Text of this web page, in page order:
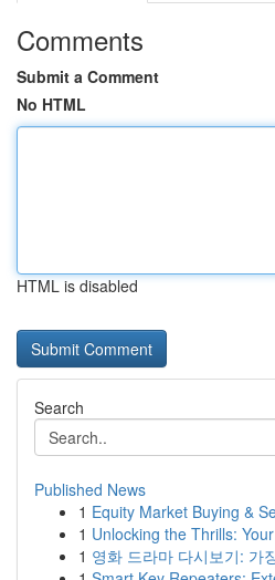
Comments
Submit a Comment
No HTML
HTML is disabled
Search
Published News
1 Equity Market Buying &
1 Unlocking the Thrills:
1 영화 드라마 다시보기: 가